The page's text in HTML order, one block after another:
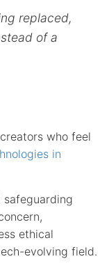
replaced,
of a
who feel
in
safeguarding
ethical
evolving field.